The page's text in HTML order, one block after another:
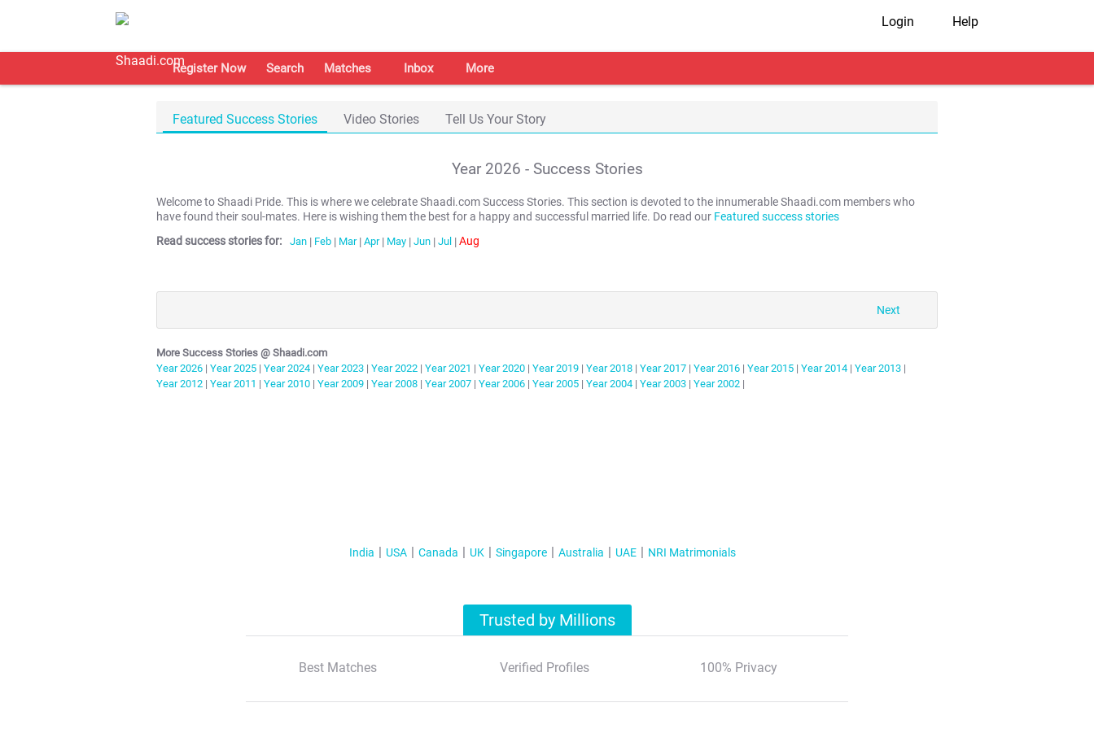
Login Help
Register Now Search Matches Inbox More
Featured Success Stories Video Stories Tell Us Your Story
Year 2026 - Success Stories
Welcome to Shaadi Pride. This is where we celebrate Shaadi.com Success Stories. This section is devoted to the innumerable Shaadi.com members who
have found their soul-mates. Here is wishing them the best for a happy and successful married life. Do read our Featured success stories
Read success stories for:
Jan | Feb | Mar | Apr | May | Jun | Jul |Aug
Next
More Success Stories @ Shaadi.com
Year2026 | Year2025 | Year2024 | Year2023 | Year2022 | Year2021 | Year2020 | Year2019 | Year2018 | Year2017 | Year2016 | Year2015 | Year2014 | Year2013 |
Year2012 | Year2011 | Year2010 | Year2009 | Year2008 | Year2007 | Year2006 | Year2005 | Year2004 | Year2003 | Year2002 |
India USA Canada UK Singapore Australia UAE NRI Matrimonials
Trusted by Millions
Best Matches Verified Profiles 100% Privacy